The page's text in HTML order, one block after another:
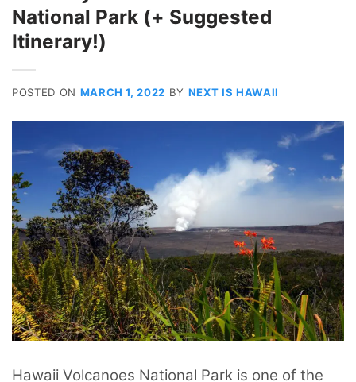
National Park (+ Suggested
Itinerary!)
POSTED ON MARCH 1, 2022 BY NEXT IS HAWAII
Hawaii Volcanoes National Park is one of the